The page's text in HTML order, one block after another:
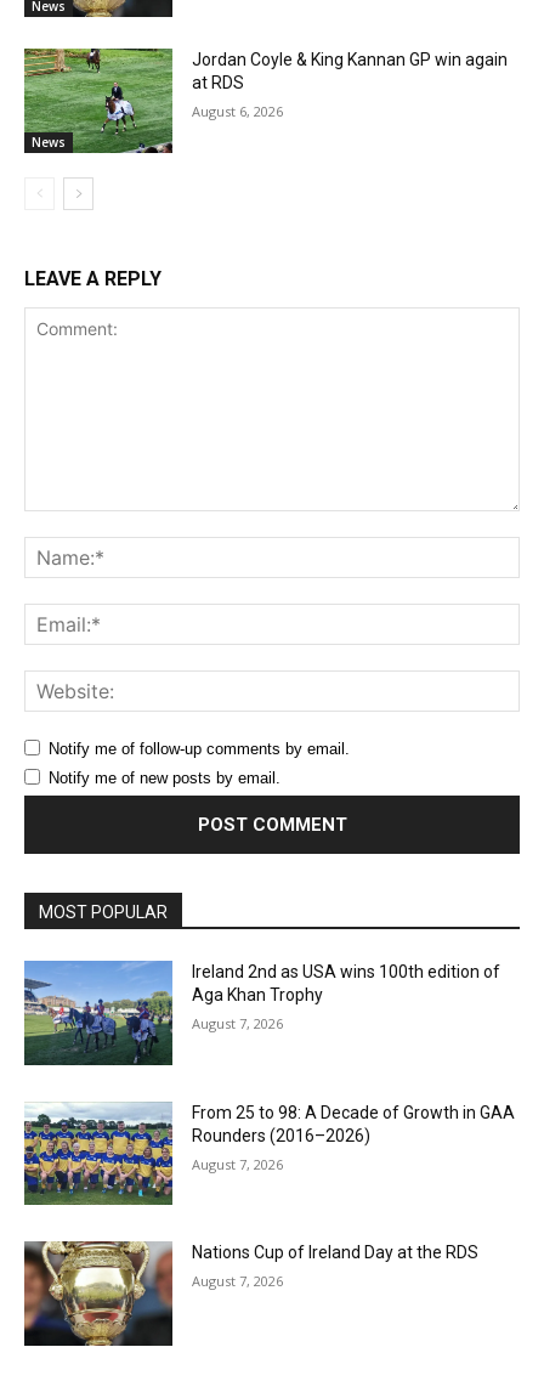
News
News
Jordan Coyle & King Kannan GP win again
at RDS
August 6, 2026
LEAVE A REPLY
Notify me of follow-up comments by email.
Notify me of new posts by email.
MOST POPULAR
Ireland 2nd as USA wins 100th edition of
Aga Khan Trophy
August 7, 2026
From 25 to 98: A Decade of Growth in GAA
Rounders (2016–2026)
August 7, 2026
Nations Cup of Ireland Day at the RDS
August 7, 2026